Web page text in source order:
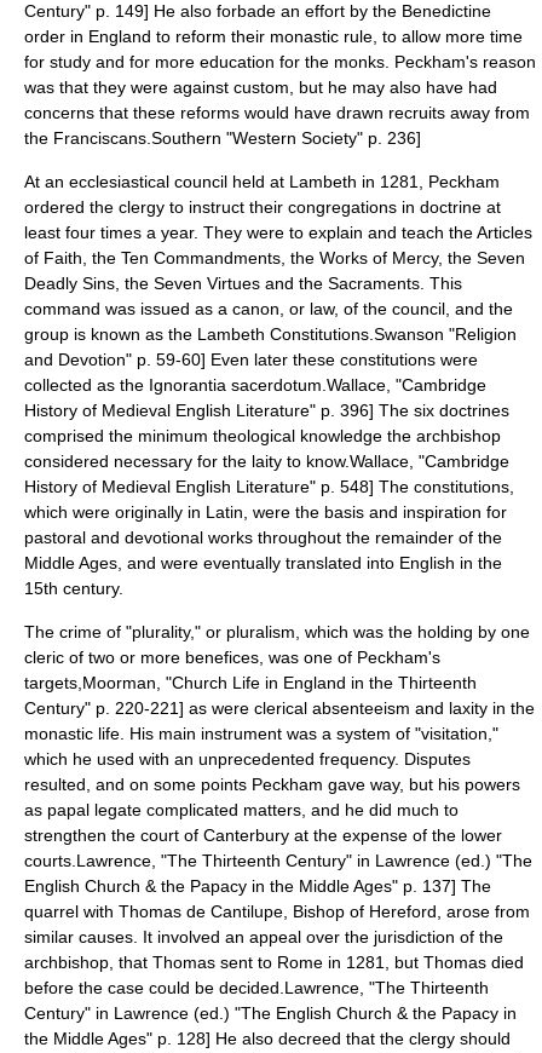
Century" p. 149] He also forbade an effort by the Benedictine
order in England to reform their monastic rule, to allow more time
for study and for more education for the monks. Peckham's reason
was that they were against custom, but he may also have had
concerns that these reforms would have drawn recruits away from
the Franciscans. Southern "Western Society" p. 236]
At an ecclesiastical council held at Lambeth in 1281, Peckham
ordered the clergy to instruct their congregations in doctrine at
least four times a year. They were to explain and teach the Articles
of Faith, the Ten Commandments, the Works of Mercy, the Seven
Deadly Sins, the Seven Virtues and the Sacraments. This
command was issued as a canon, or law, of the council, and the
group is known as the Lambeth Constitutions. Swanson "Religion
and Devotion" p. 59-60] Even later these constitutions were
collected as the Ignorantia sacerdotum Wallace, "Cambridge
History of Medieval English Literature" p. 396] The six doctrines
comprised the minimum theological knowledge the archbishop
considered necessary for the laity to know.Wallace, "Cambridge
History of Medieval English Literature" p. 548] The constitutions,
which were originally in Latin, were the basis and inspiration for
pastoral and devotional works throughout the remainder of the
Middle Ages, and were eventually translated into English in the
15th century.
The crime of "plurality," or pluralism, which was the holding by one
cleric of two or more benefices, was one of Peckham's
targets, Moorman, "Church Life in England in the Thirteenth
Century" p. 220-221] as were clerical absenteeism and laxity in the
monastic life. His main instrument was a system of "visitation,"
which he used with an unprecedented frequency. Disputes
resulted, and on some points Peckham gave way, but his powers
as papal legate complicated matters, and he did much to
strengthen the court of Canterbury at the expense of the lower
courts. Lawrence, "The Thirteenth Century" in Lawrence (ed.) "The
English Church & the Papacy in the Middle Ages" p. 137] The
quarrel with Thomas de Cantilupe Bishop of Hereford , arose from
similar causes. It involved an appeal over the jurisdiction of the
archbishop, that Thomas sent to Rome in 1281, but Thomas died
before the case could be decided. Lawrence, "The Thirteenth
Century" in Lawrence (ed.) "The English Church & the Papacy in
the Middle Ages" p. 128] He also decreed that the clergy should